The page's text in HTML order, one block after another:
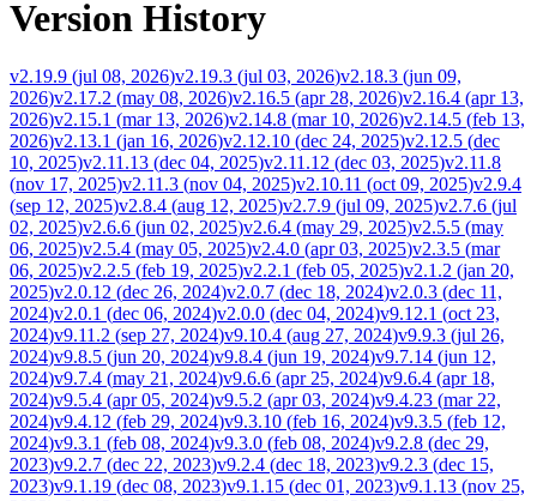
Version History
v2.19.9 (jul 08, 2026)v2.19.3 (jul 03, 2026)v2.18.3 (jun 09,
2026)v2.17.2 (may 08, 2026)v2.16.5 (apr 28, 2026)v2.16.4 (apr 13,
2026)v2.15.1 (mar 13, 2026)v2.14.8 (mar 10, 2026)v2.14.5 (feb 13,
2026)v2.13.1 (jan 16, 2026)v2.12.10 (dec 24, 2025)v2.12.5 (dec
10, 2025)v2.11.13 (dec 04, 2025)v2.11.12 (dec 03, 2025)v2.11.8
(nov 17, 2025)v2.11.3 (nov 04, 2025)v2.10.11 (oct 09, 2025)v2.9.4
(sep 12, 2025)v2.8.4 (aug 12, 2025)v2.7.9 (jul 09, 2025)v2.7.6 (jul
02, 2025)v2.6.6 (jun 02, 2025)v2.6.4 (may 29, 2025)v2.5.5 (may
06, 2025)v2.5.4 (may 05, 2025)v2.4.0 (apr 03, 2025)v2.3.5 (mar
06, 2025)v2.2.5 (feb 19, 2025)v2.2.1 (feb 05, 2025)v2.1.2 (jan 20,
2025)v2.0.12 (dec 26, 2024)v2.0.7 (dec 18, 2024)v2.0.3 (dec 11,
2024)v2.0.1 (dec 06, 2024)v2.0.0 (dec 04, 2024)v9.12.1 (oct 23,
2024)v9.11.2 (sep 27, 2024)v9.10.4 (aug 27, 2024)v9.9.3 (jul 26,
2024)v9.8.5 (jun 20, 2024)v9.8.4 (jun 19, 2024)v9.7.14 (jun 12,
2024)v9.7.4 (may 21, 2024)v9.6.6 (apr 25, 2024)v9.6.4 (apr 18,
2024)v9.5.4 (apr 05, 2024)v9.5.2 (apr 03, 2024)v9.4.23 (mar 22,
2024)v9.4.12 (feb 29, 2024)v9.3.10 (feb 16, 2024)v9.3.5 (feb 12,
2024)v9.3.1 (feb 08, 2024)v9.3.0 (feb 08, 2024)v9.2.8 (dec 29,
2023)v9.2.7 (dec 22, 2023)v9.2.4 (dec 18, 2023)v9.2.3 (dec 15,
2023)v9.1.19 (dec 08, 2023)v9.1.15 (dec 01, 2023)v9.1.13 (nov 25,